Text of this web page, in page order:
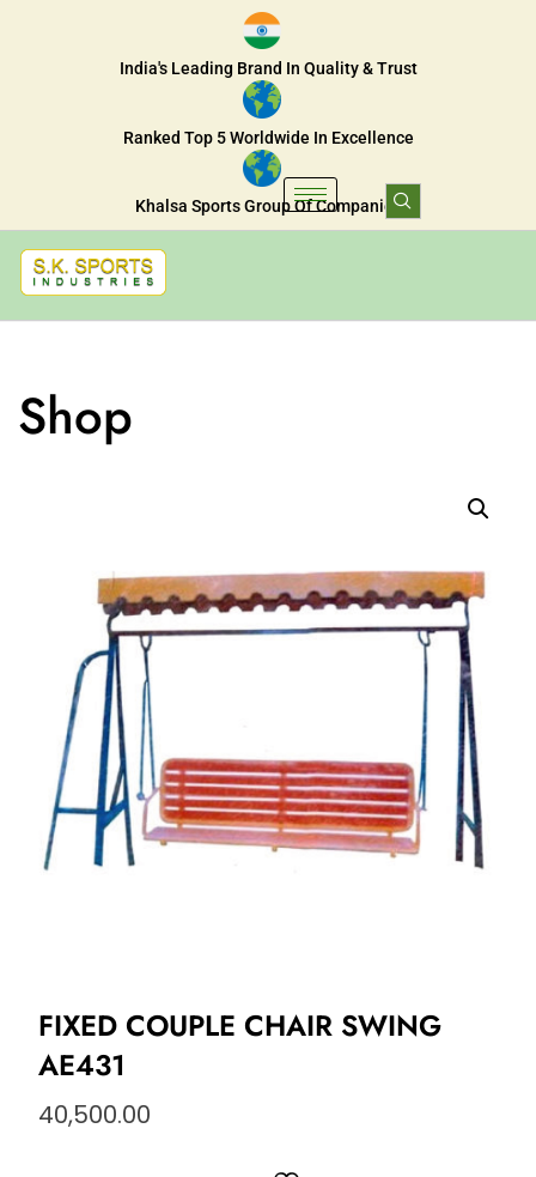
India's Leading Brand In Quality & Trust
Ranked Top 5 Worldwide In Excellence
Khalsa Sports Group Of Companies
Shop
FIXED COUPLE CHAIR SWING
AE431
40,500.00